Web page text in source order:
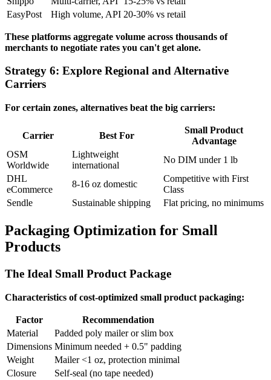
EasyPost
High volume, API 20-30% vs retail
These platforms aggregate volume across thousands of
merchants to negotiate rates you can't get alone.
Strategy 6: Explore Regional and Alternative
Carriers
For certain zones, alternatives beat the big carriers:
Carrier Best For
Small Product
Advantage
OSM
Worldwide
Lightweight
international
No DIM under 1 lb
DHL
eCommerce
8-16 oz domestic
Competitive with First
Class
Sendle
Sustainable shipping Flat pricing, no minimums
Packaging Optimization for Small
Products
The Ideal Small Product Package
Characteristics of cost-optimized small product packaging:
Factor
Recommendation
Material
Padded poly mailer or slim box
Dimensions Minimum needed + 0.5" padding
Weight
Mailer <1 oz, protection minimal
Closure
Self-seal (no tape needed)